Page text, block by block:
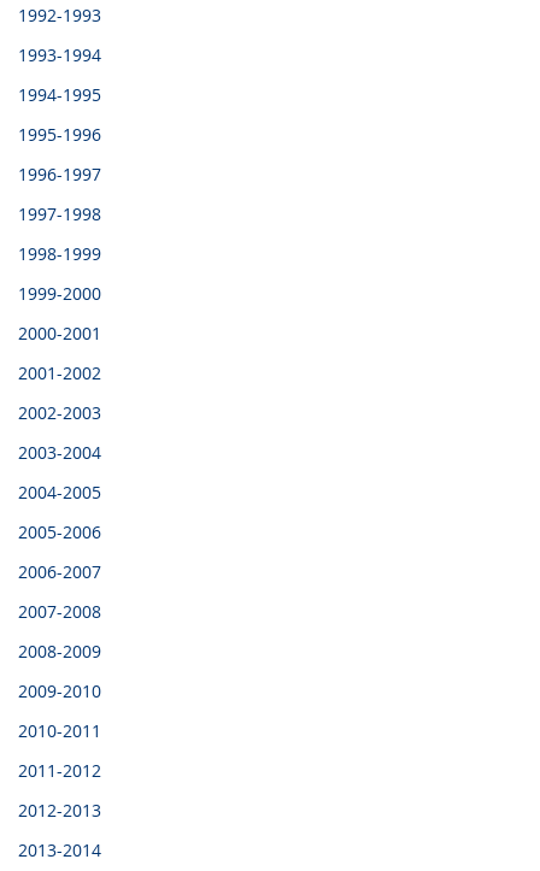
1992-1993
1993-1994
1994-1995
1995-1996
1996-1997
1997-1998
1998-1999
1999-2000
2000-2001
2001-2002
2002-2003
2003-2004
2004-2005
2005-2006
2006-2007
2007-2008
2008-2009
2009-2010
2010-2011
2011-2012
2012-2013
2013-2014